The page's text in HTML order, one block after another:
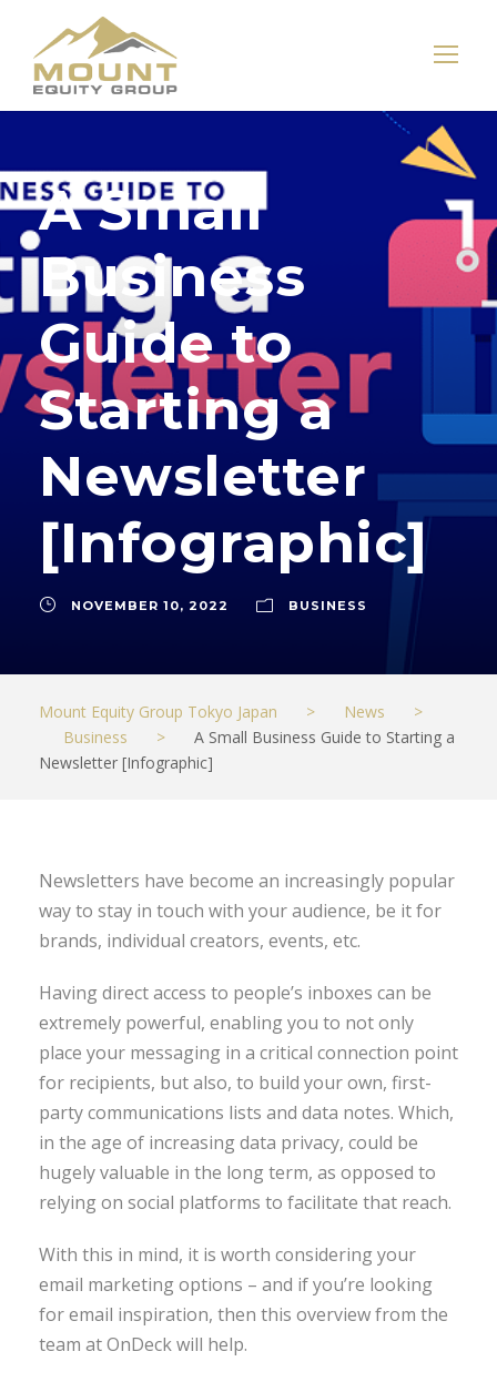
A Small
Business
Guide to
Starting a
Newsletter
[Infographic]
NOVEMBER 10, 2022 BUSINESS
Mount Equity Group Tokyo Japan > News
>
Business
>
A Small Business Guide to Starting a
Newsletter [Infographic]
Newsletters have become an increasingly popular
way to stay in touch with your audience, be it for
brands, individual creators, events, etc.
Having direct access to people’s inboxes can be
extremely powerful, enabling you to not only
place your messaging in a critical connection point
for recipients, but also, to build your own, first-
party communications lists and data notes. Which,
in the age of increasing data privacy, could be
hugely valuable in the long term, as opposed to
relying on social platforms to facilitate that reach.
With this in mind, it is worth considering your
email marketing options – and if you’re looking
for email inspiration, then this overview from the
team at OnDeck will help.